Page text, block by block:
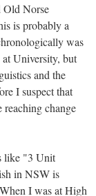
Old Norse
is probably a
was
University, but
and the
I suspect that
reaching change
like "3 Unit
in NSW is
I was at High